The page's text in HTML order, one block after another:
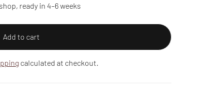
ready in 4–6 weeks
Add to cart
calculated at checkout.